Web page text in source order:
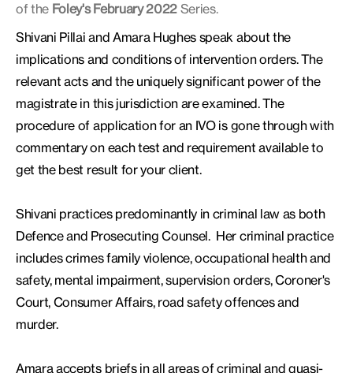
of the Foley's February 2022 Series.
Shivani Pillai and Amara Hughes speak about the
implications and conditions of intervention orders. The
relevant acts and the uniquely significant power of the
magistrate in this jurisdiction are examined. The
procedure of application for an IVO is gone through with
commentary on each test and requirement available to
get the best result for your client.
Shivani practices predominantly in criminal law as both
Defence and Prosecuting Counsel. Her criminal practice
includes crimes family violence, occupational health and
safety, mental impairment, supervision orders, Coroner's
Court, Consumer Affairs, road safety offences and
murder.
Amara accepts briefs in all areas of criminal and quasi-